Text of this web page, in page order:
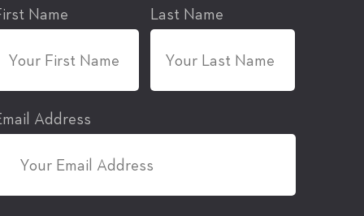
Name
Last Name
Address